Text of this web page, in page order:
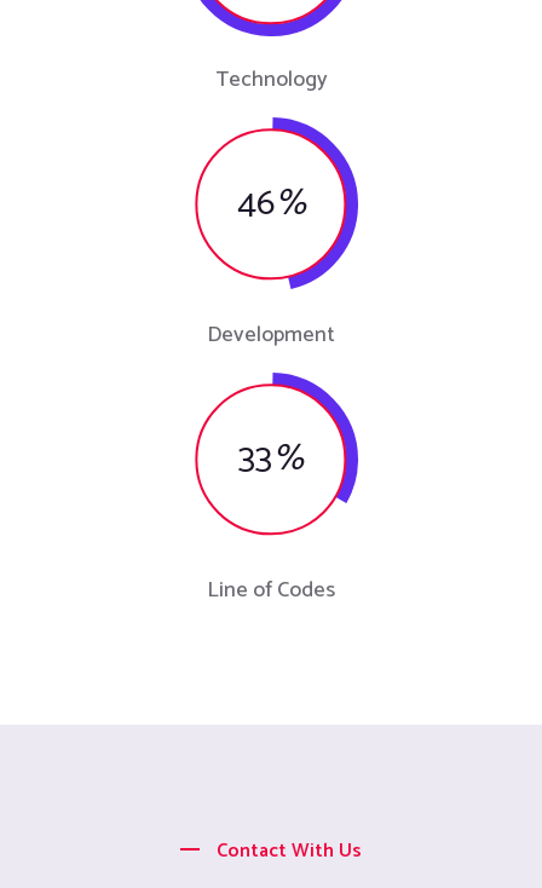
Technology
46%
Development
33%
Line of Codes
Contact With Us